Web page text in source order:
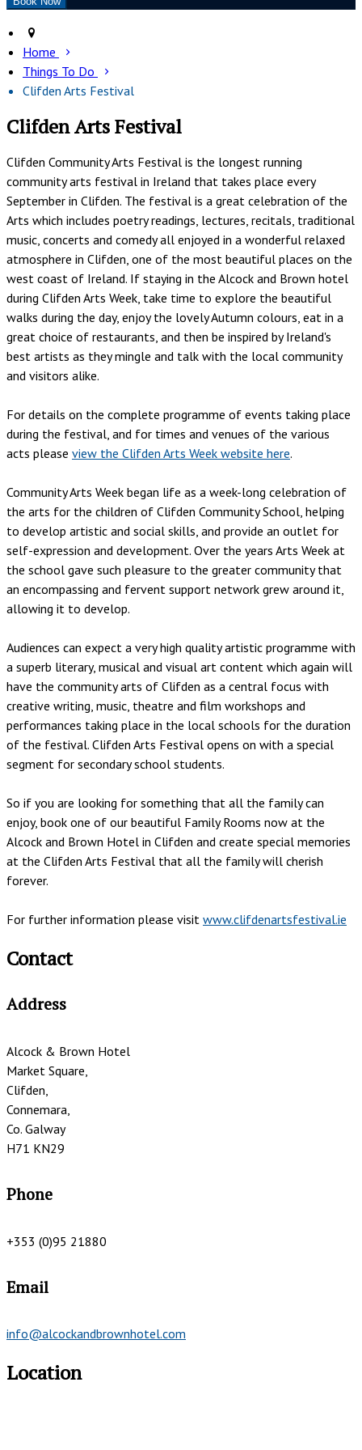
Home
Things To Do
Clifden Arts Festival
Clifden Arts Festival
Clifden Community Arts Festival is the longest running
community arts festival in Ireland that takes place every
September in Clifden. The festival is a great celebration of the
Arts which includes poetry readings, lectures, recitals, traditional
music, concerts and comedy all enjoyed in a wonderful relaxed
atmosphere in Clifden, one of the most beautiful places on the
west coast of Ireland. If staying in the Alcock and Brown hotel
during Clifden Arts Week, take time to explore the beautiful
walks during the day, enjoy the lovely Autumn colours, eat in a
great choice of restaurants, and then be inspired by Ireland's
best artists as they mingle and talk with the local community
and visitors alike.
For details on the complete programme of events taking place
during the festival, and for times and venues of the various
acts please view the Clifden Arts Week website here.
Community Arts Week began life as a week-long celebration of
the arts for the children of Clifden Community School, helping
to develop artistic and social skills, and provide an outlet for
self-expression and development. Over the years Arts Week at
the school gave such pleasure to the greater community that
an encompassing and fervent support network grew around it,
allowing it to develop.
Audiences can expect a very high quality artistic programme with
a superb literary, musical and visual art content which again will
have the community arts of Clifden as a central focus with
creative writing, music, theatre and film workshops and
performances taking place in the local schools for the duration
of the festival. Clifden Arts Festival opens on with a special
segment for secondary school students.
So if you are looking for something that all the family can
enjoy, book one of our beautiful Family Rooms now at the
Alcock and Brown Hotel in Clifden and create special memories
at the Clifden Arts Festival that all the family will cherish
forever.
For further information please visit www.clifdenartsfestival.ie
Contact
Address
Alcock & Brown Hotel
Market Square,
Clifden,
Connemara,
Co. Galway
H71 KN29
Phone
+353 (0)95 21880
Email
info@alcockandbrownhotel.com
Location